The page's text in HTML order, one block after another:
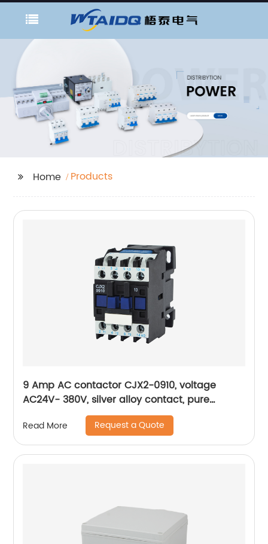
Home Products
9 Amp AC contactor CJX2-0910, voltage
AC24V- 380V, silver alloy contact, pure
copper coil, flame retardant housing
Read More Request a Quote